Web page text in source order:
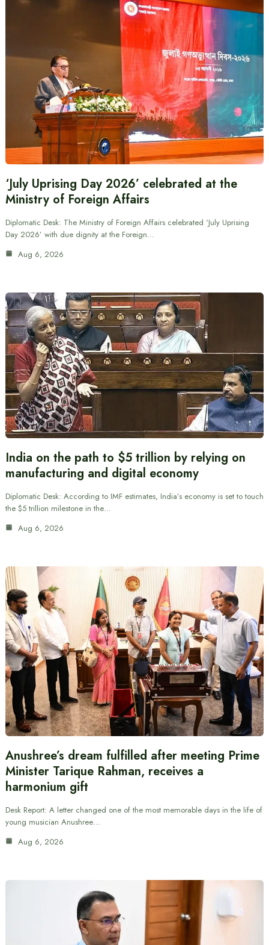
‘July Uprising Day 2026’ celebrated at the
Ministry of Foreign Affairs
Diplomatic Desk: The Ministry of Foreign Affairs celebrated ‘July Uprising
Day 2026’ with due dignity at the Foreign…
Aug 6, 2026
India on the path to $5 trillion by relying on
manufacturing and digital economy
Diplomatic Desk: According to IMF estimates, India’s economy is set to touch
the $5 trillion milestone in the…
Aug 6, 2026
Anushree’s dream fulfilled after meeting Prime
Minister Tarique Rahman, receives a
harmonium gift
Desk Report: A letter changed one of the most memorable days in the life of
young musician Anushree…
Aug 6, 2026